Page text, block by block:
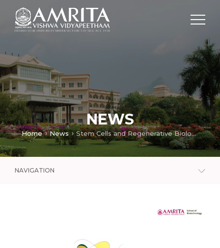
NEWS
Home News Stem Cells and Regenerative Biology Lab
NAVIGATION